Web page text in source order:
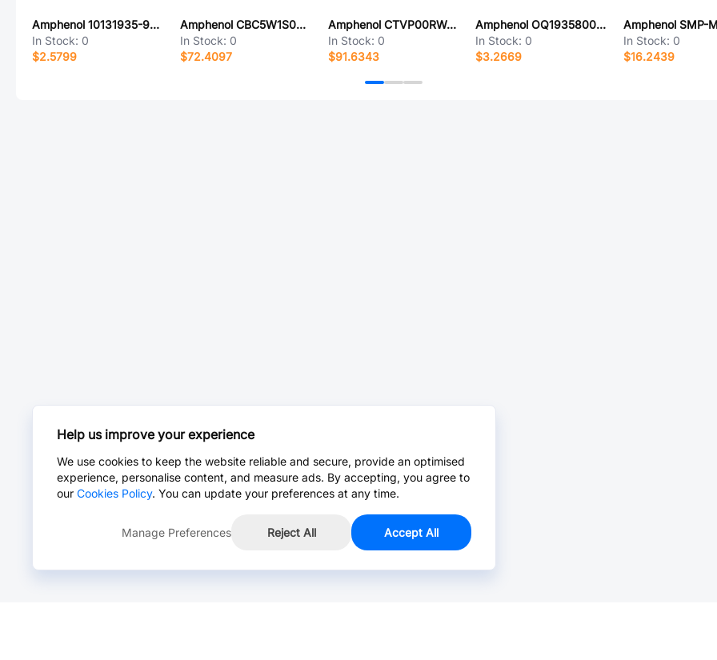
Amphenol 10131935-923ULF
In Stock: 0
$2.5799
Amphenol CBC5W1S00GVL0/AA
In Stock: 0
$72.4097
Amphenol CTVP00RW-25-61S-LC
In Stock: 0
$91.6343
Amphenol OQ1935800000G
In Stock: 0
$3.2669
In Stock: 0
$16.2439
Help us improve your experience
We use cookies to keep the website reliable and secure, provide an optimised
experience, personalise content, and measure ads. By accepting, you agree to
our Cookies Policy. You can update your preferences at any time.
Manage Preferences Reject All Accept All